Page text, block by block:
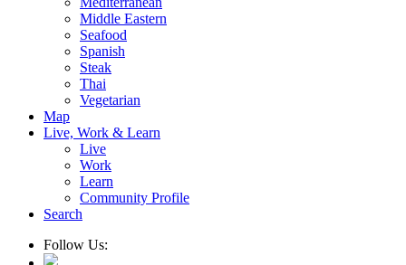
Middle Eastern
Seafood
Spanish
Steak
Thai
Vegetarian
Map
Live, Work & Learn
Live
Work
Learn
Community Profile
Search
Follow Us: